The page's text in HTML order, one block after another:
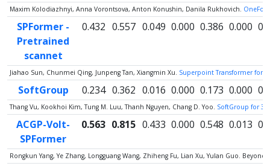
Maxim Kolodiazhnyi, Anna Vorontsova, Anton Konushin, Danila Rukhovich.
SPFormer -
Pretrained
scannet
0.432 0.557 0.049 0.000 0.386 0.000
Jiahao Sun, Chunmei Qing, Junpeng Tan, Xiangmin Xu. Superpoint Transformer for
SoftGroup 0.234 0.362 0.016 0.000 0.173 0.000
Thang Vu, Kookhoi Kim, Tung M. Luu, Thanh Nguyen, Chang D. Yoo. SoftGroup for
ACGP-Volt-
SPFormer
0.563 0.815 0.433 0.000 0.548 0.013
Rongkun Yang, Ye Zhang, Longguang Wang, Zhiheng Fu, Lian Xu, Yulan Guo.